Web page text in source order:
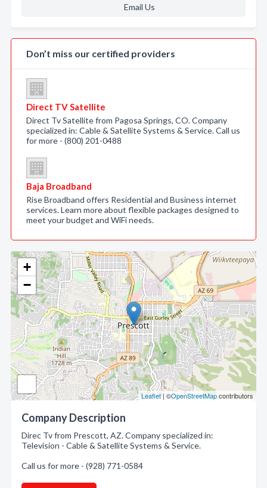
+
−
Leaflet| ©OpenStreetMapcontributors
Company Description
Direc Tv from Prescott, AZ. Company specialized in:
Television - Cable & Satellite Systems & Service.
Call us for more - (928) 771-0584
Email Us
Don’t miss our certified providers
Direct TV Satellite
Direct Tv Satellite from Pagosa Springs, CO. Company
specialized in: Cable & Satellite Systems & Service. Call us
for more - (800) 201-0488
Baja Broadband
Rise Broadband offers Residential and Business internet
services. Learn more about flexible packages designed to
meet your budget and WiFi needs.